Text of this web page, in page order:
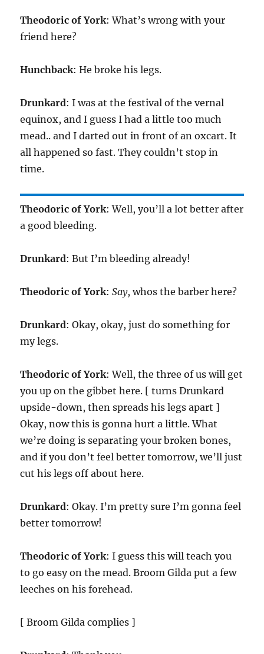
Theodoric of York: What’s wrong with your
friend here?
Hunchback: He broke his legs.
Drunkard: I was at the festival of the vernal
equinox, and I guess I had a little too much
mead.. and I darted out in front of an oxcart. It
all happened so fast. They couldn’t stop in
time.
Theodoric of York: Well, you’ll a lot better after
a good bleeding.
Drunkard: But I’m bleeding already!
Theodoric of York:Say, whos the barber here?
Drunkard: Okay, okay, just do something for
my legs.
Theodoric of York: Well, the three of us will get
you up on the gibbet here. [ turns Drunkard
upside-down, then spreads his legs apart ]
Okay, now this is gonna hurt a little. What
we’re doing is separating your broken bones,
and if you don’t feel better tomorrow, we’ll just
cut his legs off about here.
Drunkard: Okay. I’m pretty sure I’m gonna feel
better tomorrow!
Theodoric of York: I guess this will teach you
to go easy on the mead. Broom Gilda put a few
leeches on his forehead.
[ Broom Gilda complies ]